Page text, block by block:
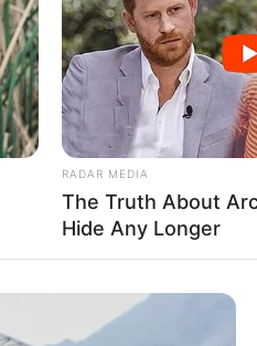
siblings. Currently,
her flourishing career.
RADAR MEDIA
The Truth About
Hide Any Longer